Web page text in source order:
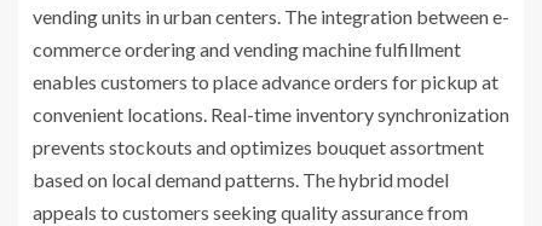
vending units in urban centers. The integration between e-
commerce ordering and vending machine fulfillment
enables customers to place advance orders for pickup at
convenient locations. Real-time inventory synchronization
prevents stockouts and optimizes bouquet assortment
based on local demand patterns. The hybrid model
appeals to customers seeking quality assurance from